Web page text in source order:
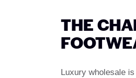
THE
Luxury wholesale